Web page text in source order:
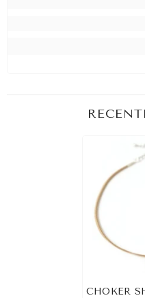
CHOKER